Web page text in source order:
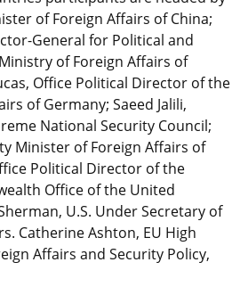
of Foreign Affairs of China;
General for Political and
of Foreign Affairs of
Office Political Director of the
of Germany; Saeed Jalili,
National Security Council;
Minister of Foreign Affairs of
Political Director of the
Office of the United
U.S. Under Secretary of
Catherine Ashton, EU High
Affairs and Security Policy,